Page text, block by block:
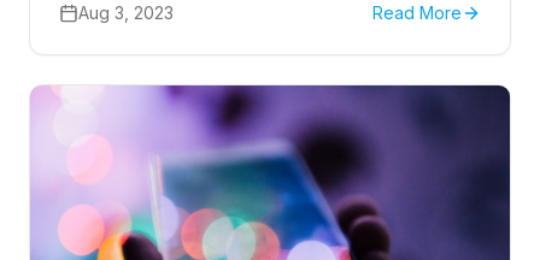
Aug 3, 2023
Read More